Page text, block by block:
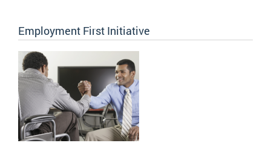
Employment First Initiative